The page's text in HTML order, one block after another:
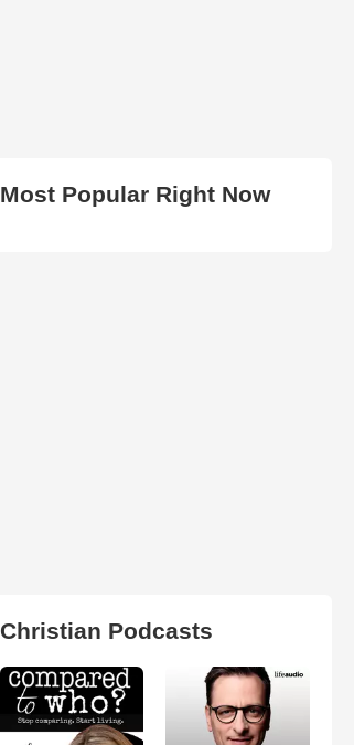
Most Popular Right Now
Christian Podcasts